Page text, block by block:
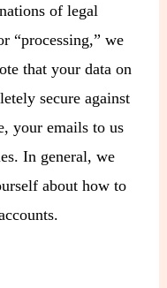
of legal
“processing,” we
that your data on
secure against
your emails to us
In general, we
about how to